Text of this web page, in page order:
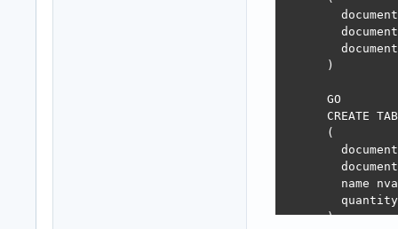
if not
on
if not
raise
      )
      GO
CREATE
      (
name
      )